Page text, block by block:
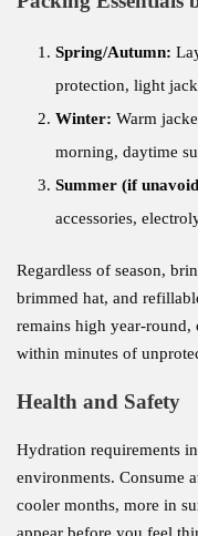
Spring/Autumn:
protection, light
Winter: Warm
morning, daytime
Summer (if
accessories,
Regardless of season,
brimmed hat, and
remains high year-round,
within minutes of
Health and Safety
Hydration requirements
environments. Consume
cooler months, more in